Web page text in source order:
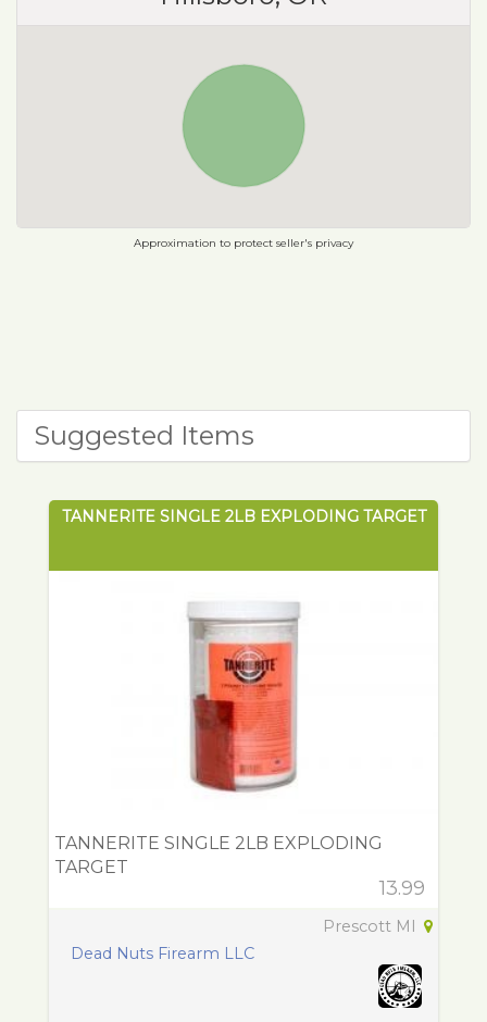
Approximation to protect seller's privacy
Suggested Items
TANNERITE SINGLE 2LB EXPLODING TARGET
TANNERITE SINGLE 2LB EXPLODING
TARGET
13.99
Prescott MI
Dead Nuts Firearm LLC